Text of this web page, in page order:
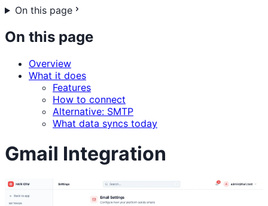
On this page
On this page
Overview
What it does
Features
How to connect
Alternative: SMTP
What data syncs today
Gmail Integration